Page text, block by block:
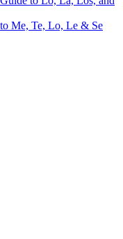
Me, Te, Lo, Le & Se